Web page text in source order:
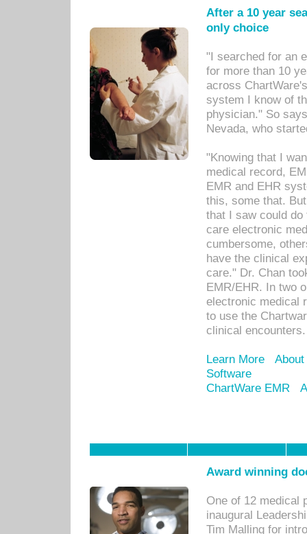
After a 10 year
only choice
"I searched for an
for more than 10
across
system I know of
physician." So
Nevada, who
"Knowing that I
medical record,
EMR and EHR
this, some that.
that I saw could
care electronic
cumbersome,
have the clinical
care." Dr. Chan
EMR/EHR. In two
electronic medical
to use the
clinical encounters.
Learn More
Software
ChartWare EMR
Award winning
One of 12 medical
inaugural
Tim Malling for